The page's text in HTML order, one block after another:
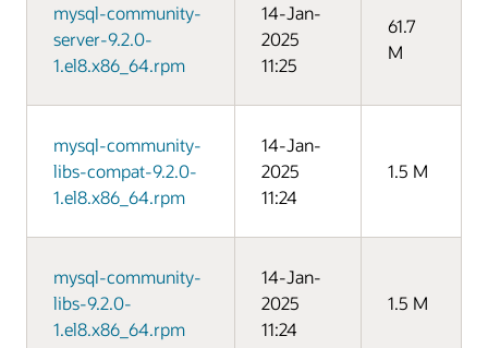
mysql-community-
server-9.2.0-
1.el8.x86_64.rpm
14-Jan-
2025
11:25
61.7
M
mysql-community-
libs-compat-9.2.0-
1.el8.x86_64.rpm
14-Jan-
2025
11:24
1.5 M
mysql-community-
libs-9.2.0-
1.el8.x86_64.rpm
14-Jan-
2025
11:24
1.5 M